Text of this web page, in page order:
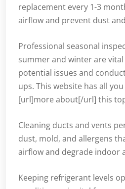
replacement every 1-3
airflow and prevent dust
Professional seasonal
summer and winter are
potential issues and
ups. This website has all
[url]more about[/url] this
Cleaning ducts and vents
dust, mold, and allergens
airflow and degrade indoor
Keeping refrigerant levels